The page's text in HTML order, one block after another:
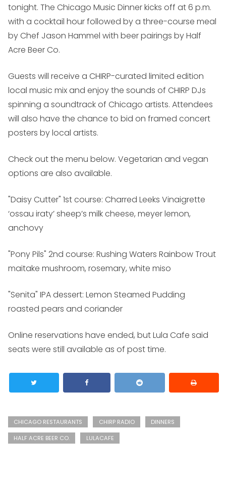
tonight. The Chicago Music Dinner kicks off at 6 p.m.
with a cocktail hour followed by a three-course meal
by Chef Jason Hammel with beer pairings by Half
Acre Beer Co.
Guests will receive a CHIRP-curated limited edition
local music mix and enjoy the sounds of CHIRP DJs
spinning a soundtrack of Chicago artists. Attendees
will also have the chance to bid on framed concert
posters by local artists.
Check out the menu below. Vegetarian and vegan
options are also available.
"Daisy Cutter" 1st course: Charred Leeks Vinaigrette
‘ossau iraty’ sheep’s milk cheese, meyer lemon,
anchovy
"Pony Pils" 2nd course: Rushing Waters Rainbow Trout
maitake mushroom, rosemary, white miso
"Senita" IPA dessert: Lemon Steamed Pudding
roasted pears and coriander
Online reservations have ended, but Lula Cafe said
seats were still available as of post time.
CHICAGO RESTAURANTS CHIRP RADIO
DINNERS
HALF ACRE BEER CO.
LULACAFE